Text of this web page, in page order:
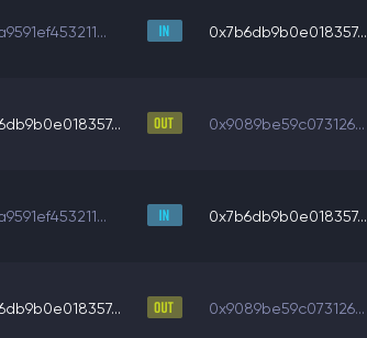
0x7b6db9b0e018357...
0x9089be59c073126...
0x7b6db9b0e018357...
0x9089be59c073126...